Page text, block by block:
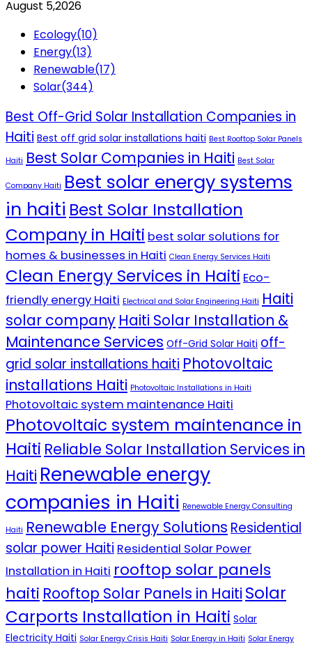
August 5,2026
Ecology(10)
Energy(13)
Renewable(17)
Solar(344)
Best Off-Grid Solar Installation Companies in
Haiti Best off grid solar installations haiti Best Rooftop Solar Panels
Haiti Best Solar Companies in Haiti Best Solar
Company Haiti Best solar energy systems
in haiti Best Solar Installation
Company in Haiti best solar solutions for
homes & businesses in Haiti Clean Energy Services Haiti
Clean Energy Services in Haiti Eco-
friendly energy Haiti Electrical and Solar Engineering Haiti Haiti
solar company Haiti Solar Installation &
Maintenance Services Off-Grid Solar Haiti off-
grid solar installations haiti Photovoltaic
installations Haiti Photovoltaic Installations in Haiti
Photovoltaic system maintenance Haiti
Photovoltaic system maintenance in
Haiti Reliable Solar Installation Services in
Haiti Renewable energy
companies in Haiti Renewable Energy Consulting
Haiti Renewable Energy SolutionsResidential
solar power Haiti Residential Solar Power
Installation in Haiti rooftop solar panels
haiti Rooftop Solar Panels in Haiti Solar
Carports Installation in Haiti Solar
Electricity Haiti Solar Energy Crisis Haiti Solar Energy in Haiti Solar Energy